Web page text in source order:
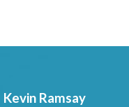
Kevin Ramsay